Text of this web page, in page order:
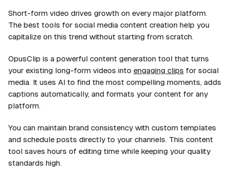
Short-form video drives growth on every major platform.
The best tools for social media content creation help you
capitalize on this trend without starting from scratch.
OpusClip is a powerful content generation tool that turns
your existing long-form videos into engaging clips for social
media. It uses AI to find the most compelling moments, adds
captions automatically, and formats your content for any
platform.
You can maintain brand consistency with custom templates
and schedule posts directly to your channels. This content
tool saves hours of editing time while keeping your quality
standards high.